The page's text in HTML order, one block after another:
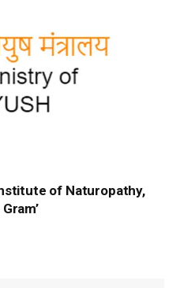
of Naturopathy,